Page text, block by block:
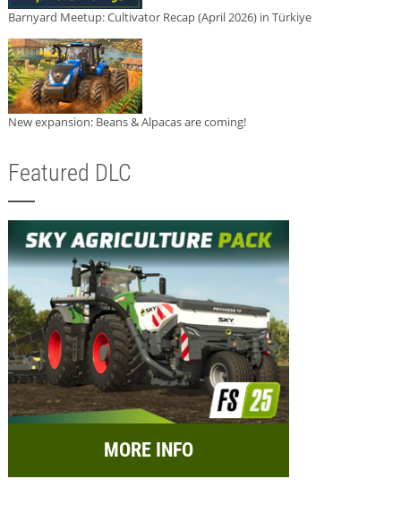
Barnyard Meetup: Cultivator Recap (April 2026) in Türkiye
New expansion: Beans & Alpacas are coming!
Featured DLC
MORE INFO